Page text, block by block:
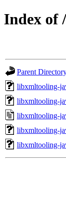
Index of
Parent
libxmltooling-
libxmltooling-
libxmltooling-
libxmltooling-
libxmltooling-